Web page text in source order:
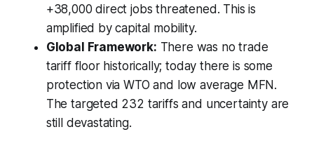
+38,000 direct jobs threatened. This is
amplified by capital mobility.
Global Framework: There was no trade
tariff floor historically; today there is some
protection via WTO and low average MFN.
The targeted 232 tariffs and uncertainty are
still devastating.